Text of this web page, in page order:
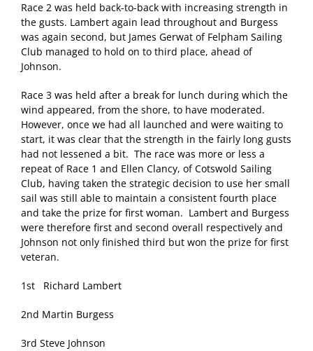
Race 2 was held back-to-back with increasing strength in
the gusts. Lambert again lead throughout and Burgess
was again second, but James Gerwat of Felpham Sailing
Club managed to hold on to third place, ahead of
Johnson.
Race 3 was held after a break for lunch during which the
wind appeared, from the shore, to have moderated.
However, once we had all launched and were waiting to
start, it was clear that the strength in the fairly long gusts
had not lessened a bit. The race was more or less a
repeat of Race 1 and Ellen Clancy, of Cotswold Sailing
Club, having taken the strategic decision to use her small
sail was still able to maintain a consistent fourth place
and take the prize for first woman. Lambert and Burgess
were therefore first and second overall respectively and
Johnson not only finished third but won the prize for first
veteran.
1st Richard Lambert
2nd Martin Burgess
3rd Steve Johnson